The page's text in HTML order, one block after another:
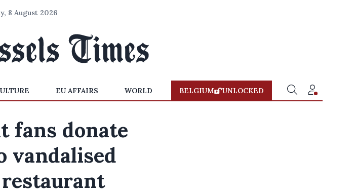
8 August 2026
EU AFFAIRS WORLD BELGIUM UNLOCKED
fans donate
vandalised